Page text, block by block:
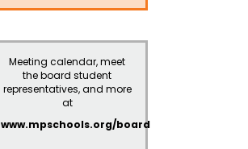
Meeting calendar, meet
the board student
representatives, and more
at
www.mpschools.org/board